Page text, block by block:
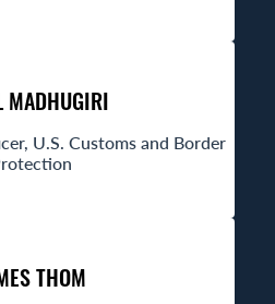
MADHUGIRI
U.S. Customs and Border
THOM